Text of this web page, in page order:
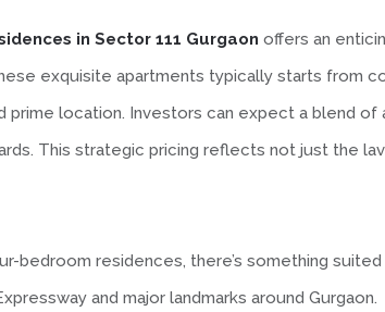
in Sector 111 Gurgaon offers an
exquisite apartments typically starts from
location. Investors can expect a blend of
This strategic pricing reflects not just the
residences, there’s something
and major landmarks around Gurgaon.